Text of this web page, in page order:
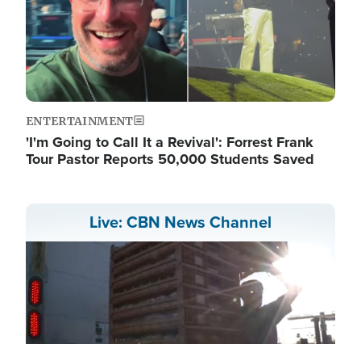
ENTERTAINMENT
'I'm Going to Call It a Revival': Forrest Frank
Tour Pastor Reports 50,000 Students Saved
Live: CBN News Channel